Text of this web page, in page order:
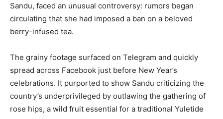
Sandu, faced an unusual controversy: rumors began
circulating that she had imposed a ban on a beloved
berry-infused tea.
The grainy footage surfaced on Telegram and quickly
spread across Facebook just before New Year’s
celebrations. It purported to show Sandu criticizing the
country’s underprivileged by outlawing the gathering of
rose hips, a wild fruit essential for a traditional Yuletide